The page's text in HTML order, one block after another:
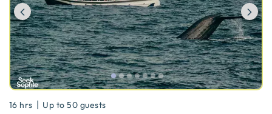
Previous
16 hrs Up to 50 guests